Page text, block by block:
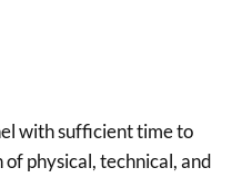
with sufficient time to
physical, technical, and